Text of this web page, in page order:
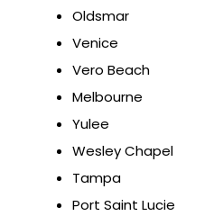
Oldsmar
Venice
Vero Beach
Melbourne
Yulee
Wesley Chapel
Tampa
Port Saint Lucie